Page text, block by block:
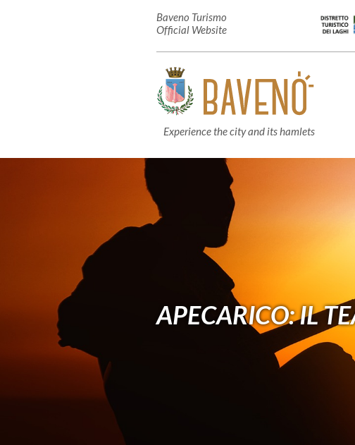
Baveno Turismo
Official Website
Experience the city and its hamlets
APECARICO: IL